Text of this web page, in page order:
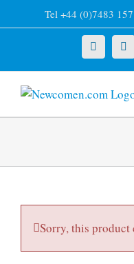
to
Tel +44 (0)7483
X
Sorry, this product